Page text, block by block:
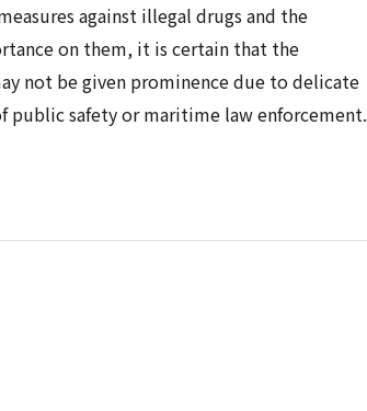
against illegal drugs and the
on them, it is certain that the
not be given prominence due to delicate
public safety or maritime law enforcement.